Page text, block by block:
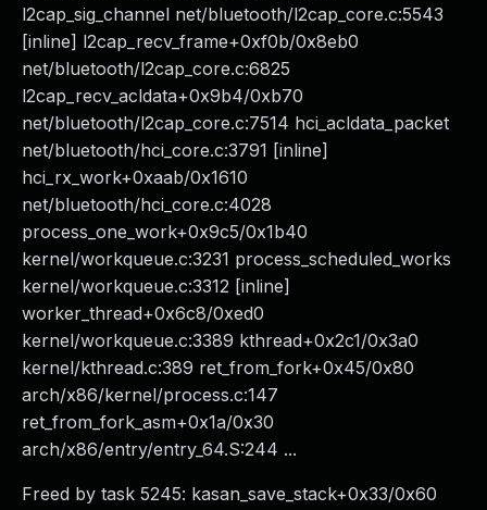
l2cap_sig_channel net/bluetooth/l2cap_core.c:5543
[inline] l2cap_recv_frame+0xf0b/0x8eb0
net/bluetooth/l2cap_core.c:6825
l2cap_recv_acldata+0x9b4/0xb70
net/bluetooth/l2cap_core.c:7514 hci_acldata_packet
net/bluetooth/hci_core.c:3791 [inline]
hci_rx_work+0xaab/0x1610
net/bluetooth/hci_core.c:4028
process_one_work+0x9c5/0x1b40
kernel/workqueue.c:3231 process_scheduled_works
kernel/workqueue.c:3312 [inline]
worker_thread+0x6c8/0xed0
kernel/workqueue.c:3389 kthread+0x2c1/0x3a0
kernel/kthread.c:389 ret_from_fork+0x45/0x80
arch/x86/kernel/process.c:147
ret_from_fork_asm+0x1a/0x30
arch/x86/entry/entry_64.S:244 ...
Freed by task 5245: kasan_save_stack+0x33/0x60